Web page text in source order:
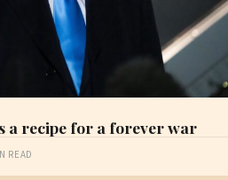
a recipe for a forever war
READ